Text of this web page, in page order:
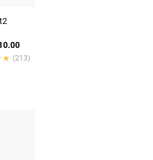
(213)